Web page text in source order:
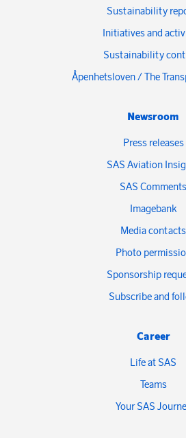
Sustainability
Initiatives and
Sustainability
Åpenhetsloven / The
Newsroom
Press releases
SAS Aviation
SAS Comments
Imagebank
Media contacts
Photo
Sponsorship
Subscribe and
Career
Life at SAS
Teams
Your SAS